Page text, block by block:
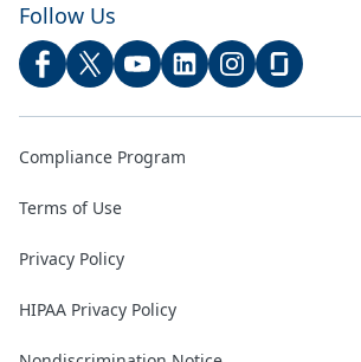
Follow Us
Compliance Program
Terms of Use
Privacy Policy
HIPAA Privacy Policy